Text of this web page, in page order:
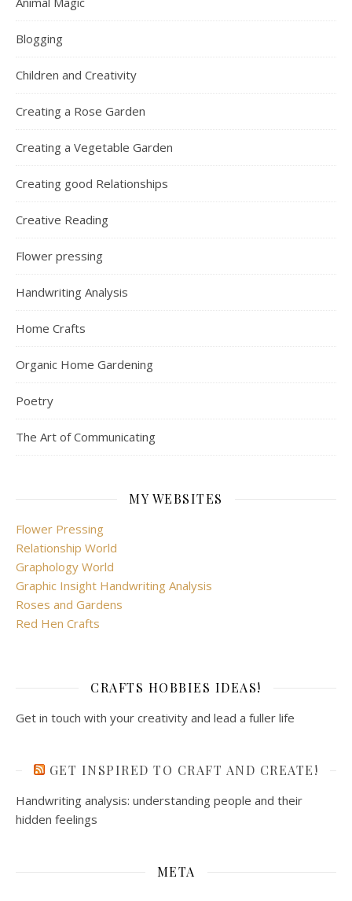
Blogging
Children and Creativity
Creating a Rose Garden
Creating a Vegetable Garden
Creating good Relationships
Creative Reading
Flower pressing
Handwriting Analysis
Home Crafts
Organic Home Gardening
Poetry
The Art of Communicating
MY WEBSITES
Flower Pressing
Relationship World
Graphology World
Graphic Insight Handwriting Analysis
Roses and Gardens
Red Hen Crafts
CRAFTS HOBBIES IDEAS!
Get in touch with your creativity and lead a fuller life
GET INSPIRED TO CRAFT AND CREATE!
Handwriting analysis: understanding people and their
hidden feelings
META